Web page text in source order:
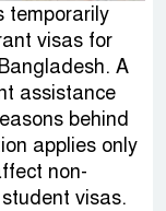
temporarily
visas for
A
assistance
behind
applies only
non-
visas.